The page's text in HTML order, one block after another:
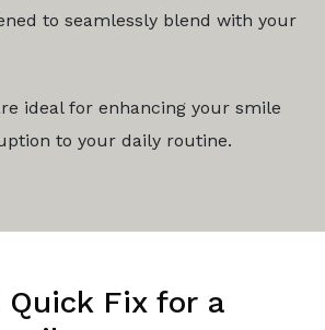
to seamlessly blend with your
ideal for enhancing your smile
to your daily routine.
Quick Fix for a